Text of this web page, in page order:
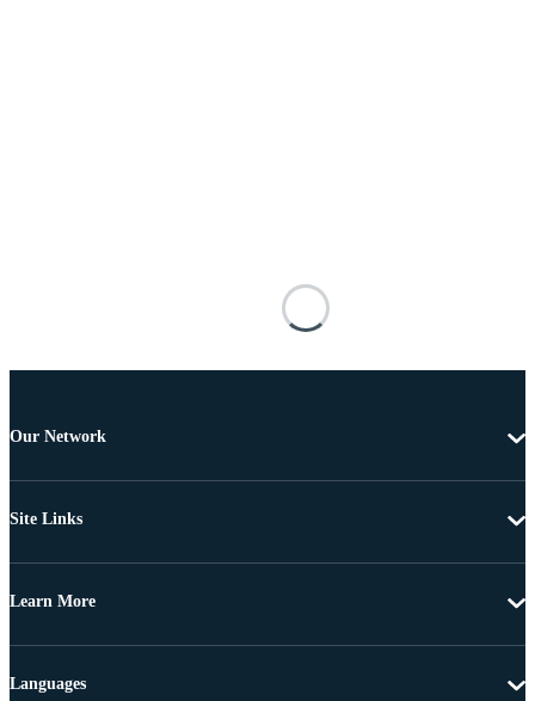
Our Network
Site Links
Learn More
Languages